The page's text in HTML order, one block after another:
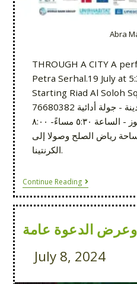
Abra
THROUGH A CITY A
Petra Serhal.19 July at
Starting Riad Al Soloh
76680382 امشوا معنا بعد مرّة! عبر مدينة - جولة أدائية
مع پترا سرحال!١٩ تموز - الساعة ٥:٣٠ مساءً- ٨:٠٠
رياض الصلح وصولا إلى
الكرنتينا.
Continue Reading
الدعوة عامة
July 8, 2024